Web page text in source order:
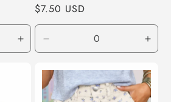
Increase
quantity
Default
Regular
price
$7.50 USD
quantity
for
Default
Title
for
Title